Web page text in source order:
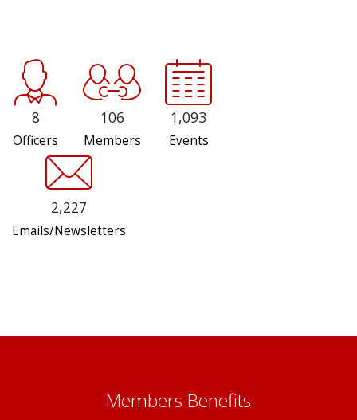
8
Officers
106
Members
1,093
Events
2,227
Emails/Newsletters
Members Benefits